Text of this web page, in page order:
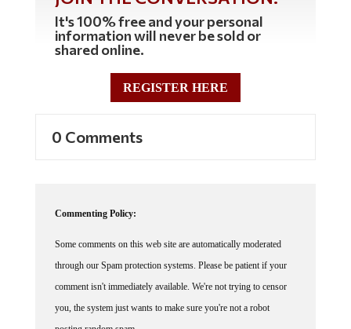
It's 100% free and your personal
information will never be sold or
shared online.
REGISTER HERE
through our Spam protection systems. Please be patient if your
comment isn't immediately available. We're not trying to censor
you, the system just wants to make sure you're not a robot
posting random spam.